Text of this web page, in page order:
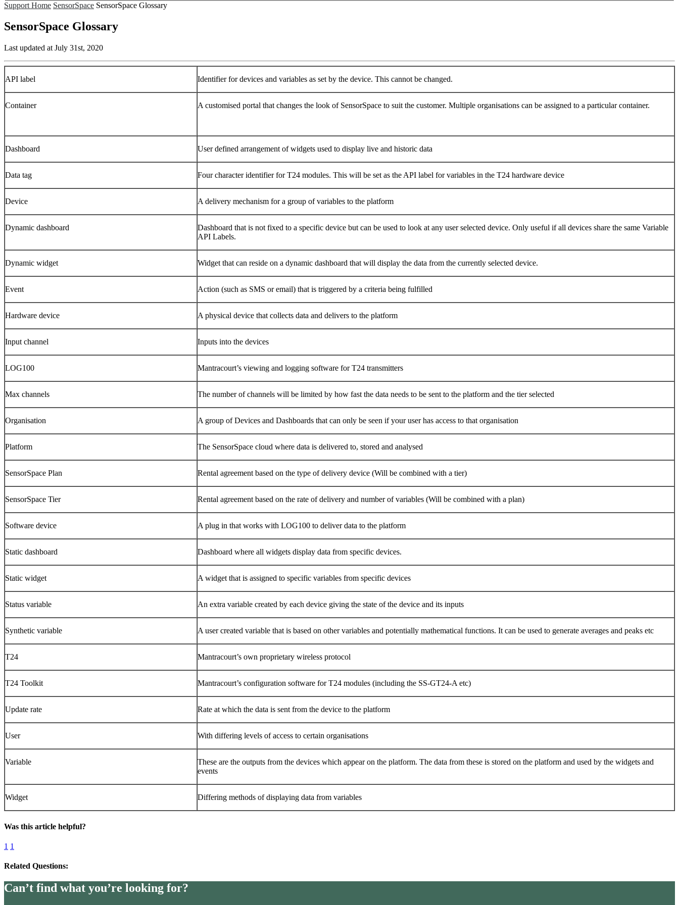
Support Home SensorSpace SensorSpace Glossary
SensorSpace Glossary
Last updated at July 31st, 2020
API label Identifier for devices and variables as set by the device. This cannot be changed.
Container A customised portal that changes the look of SensorSpace to suit the customer. Multiple organisations can be assigned to a particular container.
Dashboard User defined arrangement of widgets used to display live and historic data
Data tag Four character identifier for T24 modules. This will be set as the API label for variables in the T24 hardware device
Device A delivery mechanism for a group of variables to the platform
Dynamic dashboard
Dashboard that is not fixed to a specific device but can be used to look at any user selected device. Only useful if all devices share the same Variable
API Labels.
Dynamic widget Widget that can reside on a dynamic dashboard that will display the data from the currently selected device.
Event Action (such as SMS or email) that is triggered by a criteria being fulfilled
Hardware device A physical device that collects data and delivers to the platform
Input channel Inputs into the devices
LOG100 Mantracourt’s viewing and logging software for T24 transmitters
Max channels The number of channels will be limited by how fast the data needs to be sent to the platform and the tier selected
Organisation A group of Devices and Dashboards that can only be seen if your user has access to that organisation
Platform The SensorSpace cloud where data is delivered to, stored and analysed
SensorSpace Plan Rental agreement based on the type of delivery device (Will be combined with a tier)
SensorSpace Tier Rental agreement based on the rate of delivery and number of variables (Will be combined with a plan)
Software device A plug in that works with LOG100 to deliver data to the platform
Static dashboard Dashboard where all widgets display data from specific devices.
Static widget A widget that is assigned to specific variables from specific devices
Status variable An extra variable created by each device giving the state of the device and its inputs
Synthetic variable A user created variable that is based on other variables and potentially mathematical functions. It can be used to generate averages and peaks etc
T24 Mantracourt’s own proprietary wireless protocol
T24 Toolkit Mantracourt’s configuration software for T24 modules (including the SS-GT24-A etc)
Update rate Rate at which the data is sent from the device to the platform
User With differing levels of access to certain organisations
Variable
These are the outputs from the devices which appear on the platform. The data from these is stored on the platform and used by the widgets and
events
Widget Differing methods of displaying data from variables
Was this article helpful?
1 1
Related Questions:
Can’t find what you’re looking for?